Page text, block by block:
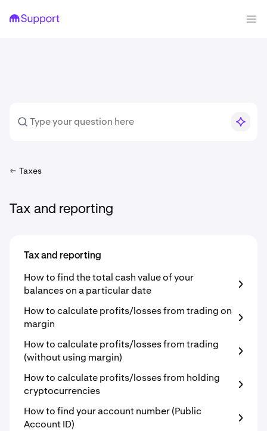
Taxes
Tax and reporting
Tax and reporting
How to find the total cash value of your
balances on a particular date
How to calculate profits/losses from trading on
margin
How to calculate profits/losses from trading
(without using margin)
How to calculate profits/losses from holding
cryptocurrencies
How to find your account number (Public
Account ID)